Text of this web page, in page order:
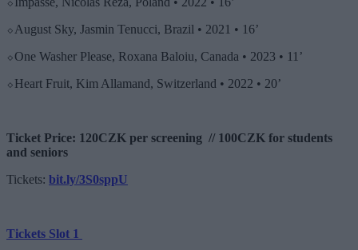
⬦August Sky, Jasmin Tenucci, Brazil • 2021 • 16’
⬦One Washer Please, Roxana Baloiu, Canada • 2023 • 11’
⬦Heart Fruit, Kim Allamand, Switzerland • 2022 • 20’
Ticket Price: 120CZK per screening // 100CZK for students
and seniors
Tickets: bit.ly/3S0sppU
Tickets Slot 1